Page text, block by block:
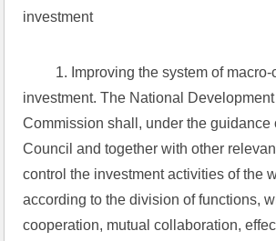
investment
1. Improving the system of macro-
investment. The National
Commission shall, under the guidance
Council and together with other
control the investment activities of the
according to the division of functions,
cooperation, mutual collaboration,